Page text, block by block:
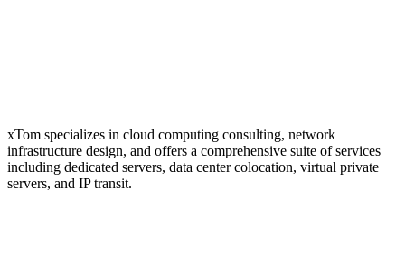
xTom specializes in cloud computing consulting, network
infrastructure design, and offers a comprehensive suite of services
including dedicated servers, data center colocation, virtual private
servers, and IP transit.